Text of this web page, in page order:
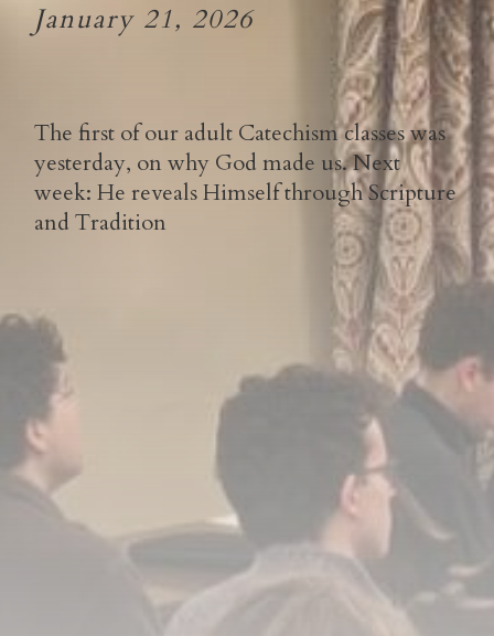
January 21, 2026
The first of our adult Catechism classes was
yesterday, on why God made us. Next
week: He reveals Himself through Scripture
and Tradition